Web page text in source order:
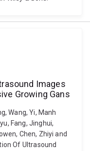
Images
Growing Gans
Wang, Yi, Manh
Fang, Jinghui,
Chen, Zhiyi and
Of Ultrasound